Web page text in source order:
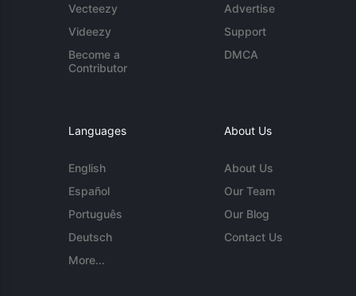
Vecteezy
Videezy
Become a
Contributor
Advertise
Support
DMCA
Languages
English
Español
Português
Deutsch
More...
About Us
About Us
Our Team
Our Blog
Contact Us